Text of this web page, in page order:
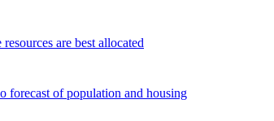
are best allocated
forecast of population and housing